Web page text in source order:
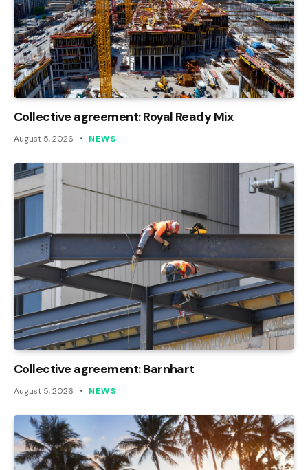
Collective agreement: Royal Ready Mix
August 5, 2026 NEWS
Collective agreement: Barnhart
August 5, 2026 NEWS